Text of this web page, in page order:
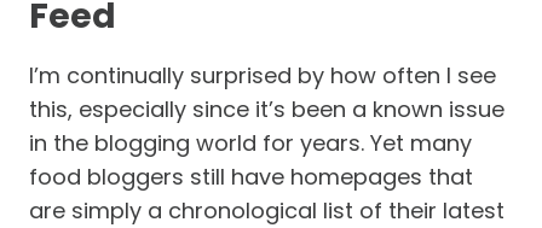
Feed
I’m continually surprised by how often I see
this, especially since it’s been a known issue
in the blogging world for years. Yet many
food bloggers still have homepages that
are simply a chronological list of their latest